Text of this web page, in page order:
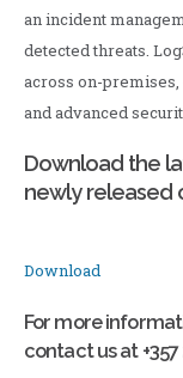
an incident
detected threats.
across on-
and advanced
Download the
newly released
Download
For more
contact us at +357